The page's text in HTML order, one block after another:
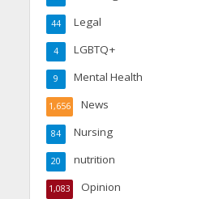
Legal
44
LGBTQ+
4
Mental Health
9
News
1,656
Nursing
84
nutrition
20
Opinion
1,083